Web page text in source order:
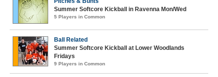
Summer Softcore Kickball in Ravenna Mon/Wed
5 Players in Common
Ball Related
Summer Softcore Kickball at Lower Woodlands
Fridays
9 Players in Common